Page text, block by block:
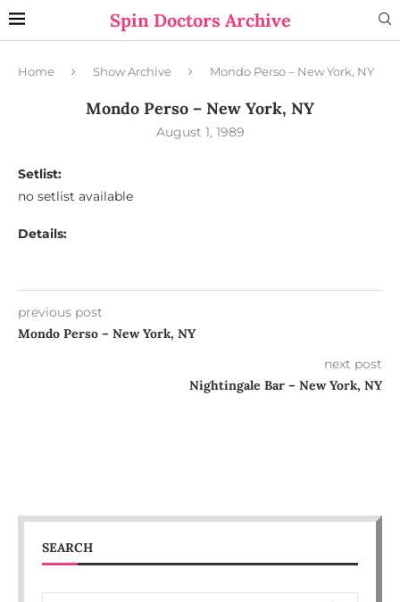
Spin Doctors Archive
Home Show Archive Mondo Perso – New York, NY
Mondo Perso – New York, NY
August 1, 1989
Setlist:
no setlist available
Details:
previous post
Mondo Perso – New York, NY
next post
Nightingale Bar – New York, NY
SEARCH